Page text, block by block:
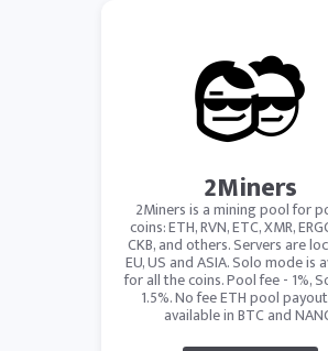
2Miners
2Miners is a mining pool for
coins: ETH, RVN, ETC, XMR,
CKB, and others. Servers are
EU, US and ASIA. Solo mode is
for all the coins. Pool fee - 1%,
1.5%. No fee ETH pool
available in BTC and